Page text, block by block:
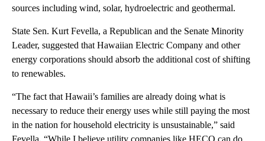
sources including wind, solar, hydroelectric and geothermal.
State Sen. Kurt Fevella, a Republican and the Senate Minority
Leader, suggested that Hawaiian Electric Company and other
energy corporations should absorb the additional cost of shifting
to renewables.
“The fact that Hawaii’s families are already doing what is
necessary to reduce their energy uses while still paying the most
in the nation for household electricity is unsustainable,” said